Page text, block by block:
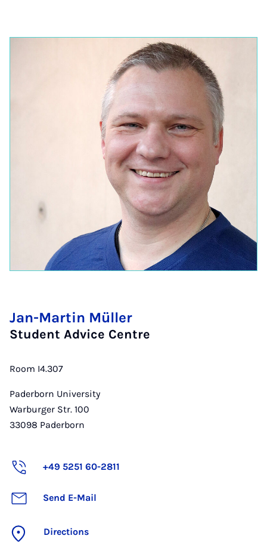
Jan-Martin Müller
Student Advice Centre
Room I4.307
Paderborn University
Warburger Str. 100
33098 Paderborn
+49 5251 60-2811
Send E-Mail
Directions